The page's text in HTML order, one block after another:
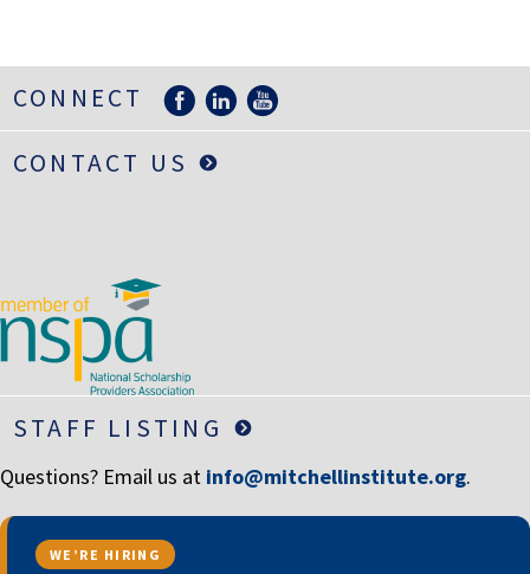
STOCKS/SECURITIES
CONNECT
CONTACT US
STAFF LISTING
Questions? Email us at info@mitchellinstitute.org.
WE’RE HIRING